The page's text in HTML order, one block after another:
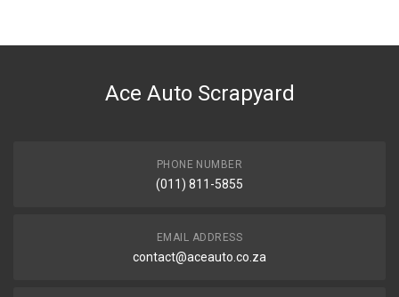
Ace Auto Scrapyard
PHONE NUMBER
(011) 811-5855
EMAIL ADDRESS
contact@aceauto.co.za